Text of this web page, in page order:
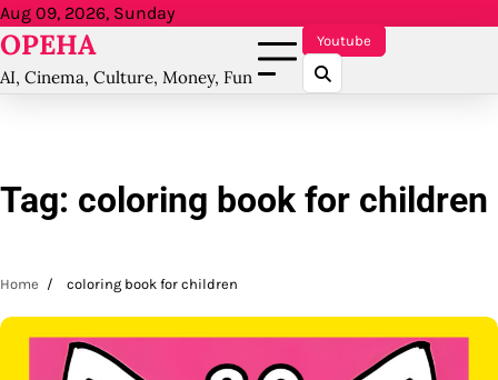
Skip
to
Aug 09, 2026, Sunday
OPEHA
AI, Cinema, Culture, Money, Fun
Youtube
Tag: coloring book for children
Home coloring book for children